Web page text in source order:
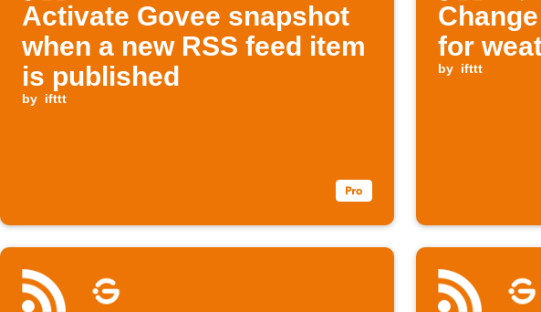
Activate Govee snapshot
when a new RSS feed item
is published
by ifttt
for
by ifttt